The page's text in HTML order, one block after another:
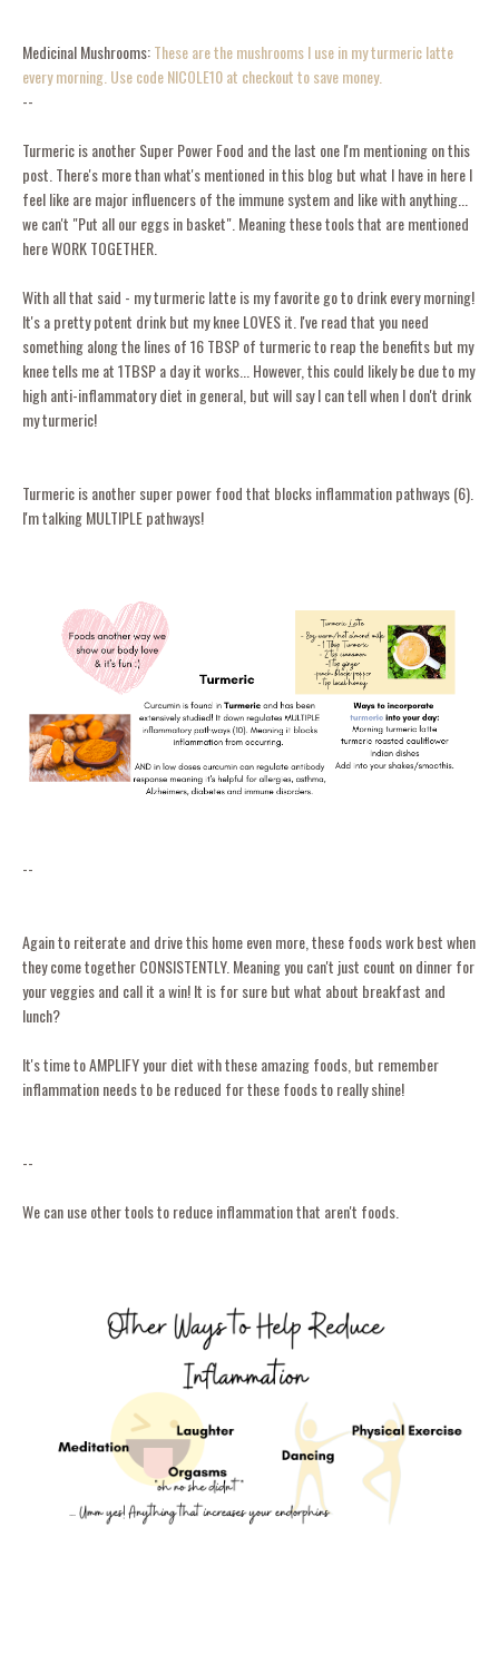
Medicinal Mushrooms:These are the mushrooms I use in my turmeric latte
every morning. Use code NICOLE10 at checkout to save money.
--
Turmeric is another Super Power Food and the last one I'm mentioning on this
post. There's more than what's mentioned in this blog but what I have in here I
feel like are major influencers of the immune system and like with anything...
we can't "Put all our eggs in basket". Meaning these tools that are mentioned
here WORK TOGETHER.
With all that said - my turmeric latte is my favorite go to drink every morning!
It's a pretty potent drink but my knee LOVES it. I've read that you need
something along the lines of 16 TBSP of turmeric to reap the benefits but my
knee tells me at 1TBSP a day it works... However, this could likely be due to my
high anti-inflammatory diet in general, but will say I can tell when I don't drink
my turmeric!
Turmeric is another super power food that blocks inflammation pathways (6).
I'm talking MULTIPLE pathways!
--
Again to reiterate and drive this home even more, these foods work best when
they come together CONSISTENTLY. Meaning you can't just count on dinner for
your veggies and call it a win! It is for sure but what about breakfast and
lunch?
It's time to AMPLIFY your diet with these amazing foods, but remember
inflammation needs to be reduced for these foods to really shine!
--
We can use other tools to reduce inflammation that aren't foods.